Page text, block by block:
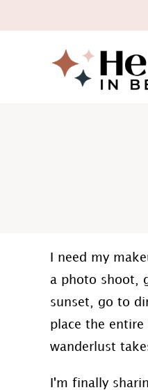
I need my
a photo shoot,
sunset, go to
place the
wanderlust
I'm finally